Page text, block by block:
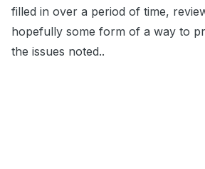
filled in over a period of time,
hopefully some form of a way to
the issues noted..